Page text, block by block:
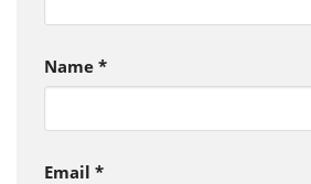
Name *
Email *